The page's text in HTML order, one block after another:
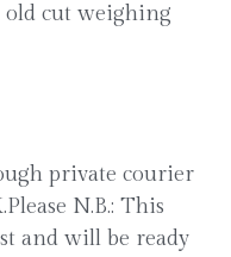
old cut weighing
private courier
N.B.: This
and will be ready